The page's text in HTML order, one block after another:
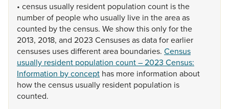
• census usually resident population count isthe
numberof peoplewho usually live in theareaas
counted bythecensus. Weshowthisonlyforthe
2013, 2018, and 2023 Censusesasdataforearlier
censuses usesdifferentarea boundaries. Census
usually resident population count – 2023 Census:
Information by concept has more information about
howthecensus usually resident population is
counted.